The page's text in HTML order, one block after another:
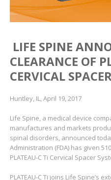
LIFE SPINE
CLEARANCE OF
CERVICAL
Huntley, IL, April 19, 2017
Life Spine, a medical device
manufactures and markets
spinal disorders, announced
Administration (FDA) has given
PLATEAU-C Ti Cervical Spacer
PLATEAU-C Ti joins Life Spine’s